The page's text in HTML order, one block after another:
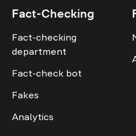
Fact-Checking
Fact-checking
department
Fact-check bot
Fakes
Analytics